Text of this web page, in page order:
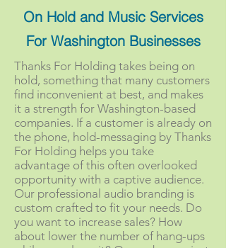
On Hold and Music Services
For Washington Businesses
Thanks For Holding takes being on
hold, something that many customers
find inconvenient at best, and makes
it a strength for Washington-based
companies. If a customer is already on
the phone, hold-messaging by Thanks
For Holding helps you take
advantage of this often overlooked
opportunity with a captive audience.
Our professional audio branding is
custom crafted to fit your needs. Do
you want to increase sales? How
about lower the number of hang-ups